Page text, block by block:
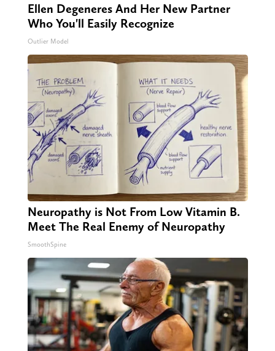
Ellen Degeneres And Her New Partner
Who You'll Easily Recognize
Outlier Model
Neuropathy is Not From Low Vitamin B.
Meet The Real Enemy of Neuropathy
SmoothSpine